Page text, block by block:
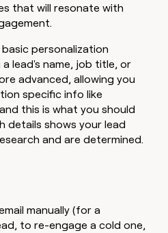
that will resonate with
personalization
lead's name, job title, or
advanced, allowing you
specific info like
this is what you should
details shows your lead
and are determined.
manually (for a
to re-engage a cold one,